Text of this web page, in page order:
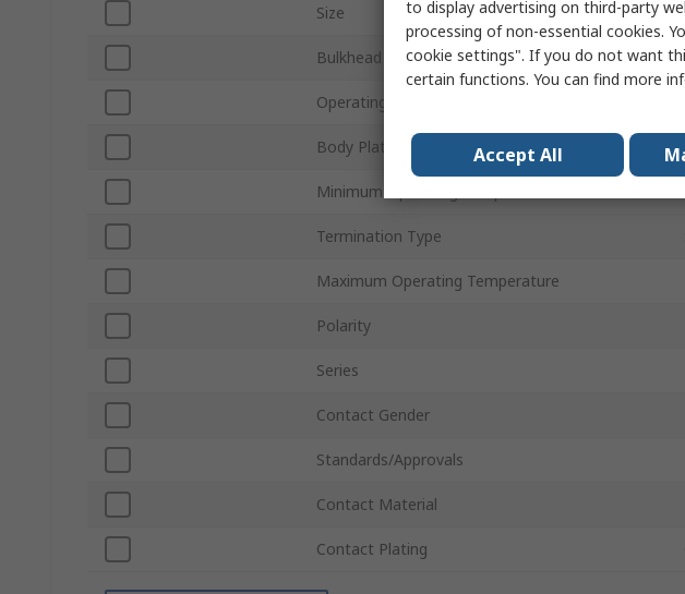
Size
Bulkhead
Operating Frequency
Body Plating
Minimum Operating Temperature
Termination Type
Maximum Operating Temperature
Polarity
Series
Contact Gender
Standards/Approvals
Contact Material
Contact Plating
to display advertising on third-party
processing of non-essential cookies.
cookie settings". If you do not want
certain functions. You can find more
Accept All